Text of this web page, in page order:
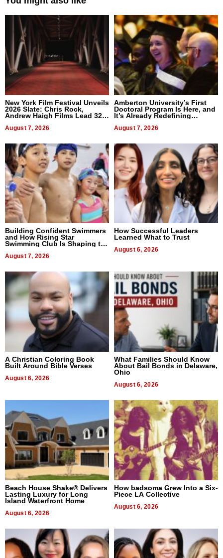
New York Film Festival Unveils
2026 Slate: Chris Rock,
Andrew Haigh Films Lead 32
August 7, 2026
Amberton University’s First
Doctoral Program Is Here, and
It’s Already Redefining
Expectations
August 7, 2026
Building Confident Swimmers
and How Rising Star
Swimming Club Is Shaping the
August 7, 2026
How Successful Leaders
Learned What to Trust
August 6, 2026
A Christian Coloring Book
Built Around Bible Verses
August 6, 2026
What Families Should Know
About Bail Bonds in Delaware,
Ohio
August 6, 2026
Beach House Shake® Delivers
Lasting Luxury for Long
Island Waterfront Home
August 6, 2026
How badsoma Grew Into a Six-
Piece LA Collective
August 6, 2026